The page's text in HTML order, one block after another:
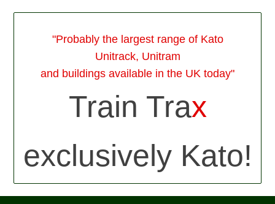
"Probably the largest range of Kato
Unitrack, Unitram
and buildings available in the UK today"
Train Trax
exclusively Kato!